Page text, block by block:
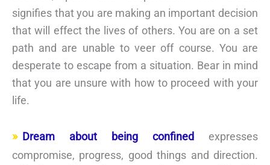
signifies that you are making an important decision
that will effect the lives of others. You are on a set
path and are unable to veer off course. You are
desperate to escape from a situation. Bear in mind
that you are unsure with how to proceed with your
life.
Dream about being confined expresses
compromise, progress, good things and direction.